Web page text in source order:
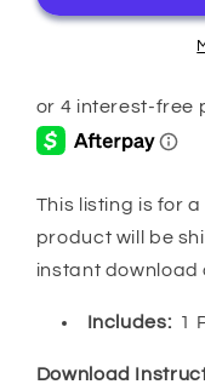
This listing is for
product will be
instant download
Includes: 1
Download